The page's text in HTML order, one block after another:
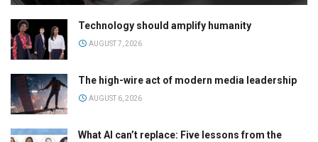
Technology should amplify humanity
AUGUST 7, 2026
The high-wire act of modern media leadership
AUGUST 6, 2026
What AI can’t replace: Five lessons from the